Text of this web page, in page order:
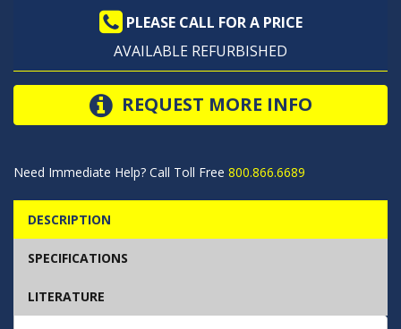
PLEASE CALL FOR A PRICE
AVAILABLE REFURBISHED
REQUEST MORE INFO
Need Immediate Help? Call Toll Free 800.866.6689
DESCRIPTION
SPECIFICATIONS
LITERATURE